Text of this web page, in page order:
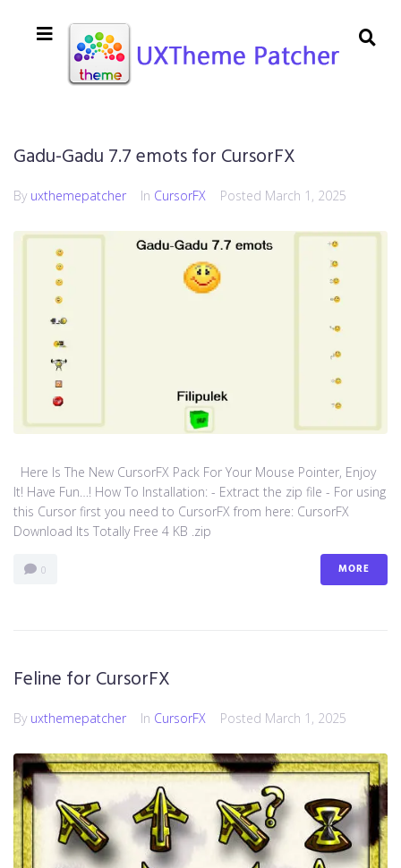
Gadu-Gadu 7.7 emots for CursorFX
By uxthemepatcher In CursorFX Posted March 1, 2025
Here Is The New CursorFX Pack For Your Mouse Pointer, Enjoy
It! Have Fun…! How To Installation: - Extract the zip file - For using
this Cursor first you need to CursorFX from here: CursorFX
Download Its Totally Free 4 KB .zip
0 MORE
Feline for CursorFX
By uxthemepatcher In CursorFX Posted March 1, 2025